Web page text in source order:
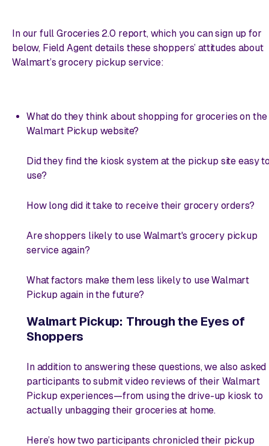
In our full Groceries 2.0 report, which you can sign up for
below, Field Agent details these shoppers’ attitudes about
Walmart’s grocery pickup service:
What do they think about shopping for groceries on the
Walmart Pickup website?
Did they find the kiosk system at the pickup site easy
use?
How long did it take to receive their grocery orders?
Are shoppers likely to use Walmart's grocery pickup
service again?
What factors make them less likely to use Walmart
Pickup again in the future?
Walmart Pickup: Through the Eyes of
Shoppers
In addition to answering these questions, we also asked
participants to submit video reviews of their Walmart
Pickup experiences—from using the drive-up kiosk to
actually unbagging their groceries at home.
Here’s how two participants chronicled their pickup